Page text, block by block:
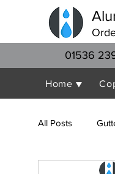
01536
Home ▼
All Posts